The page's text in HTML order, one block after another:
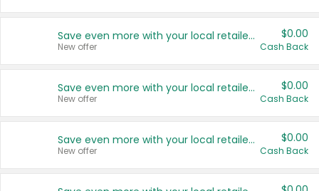
Save even more with your local retailers
New offer
$0.00
Cash Back
Save even more with your local retailers
New offer
$0.00
Cash Back
Save even more with your local retailers
New offer
$0.00
Cash Back